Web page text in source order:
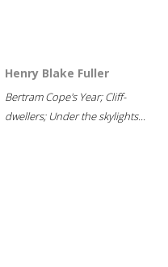
Henry Blake Fuller
Bertram Cope's Year; Cliff-
dwellers; Under the skylights...